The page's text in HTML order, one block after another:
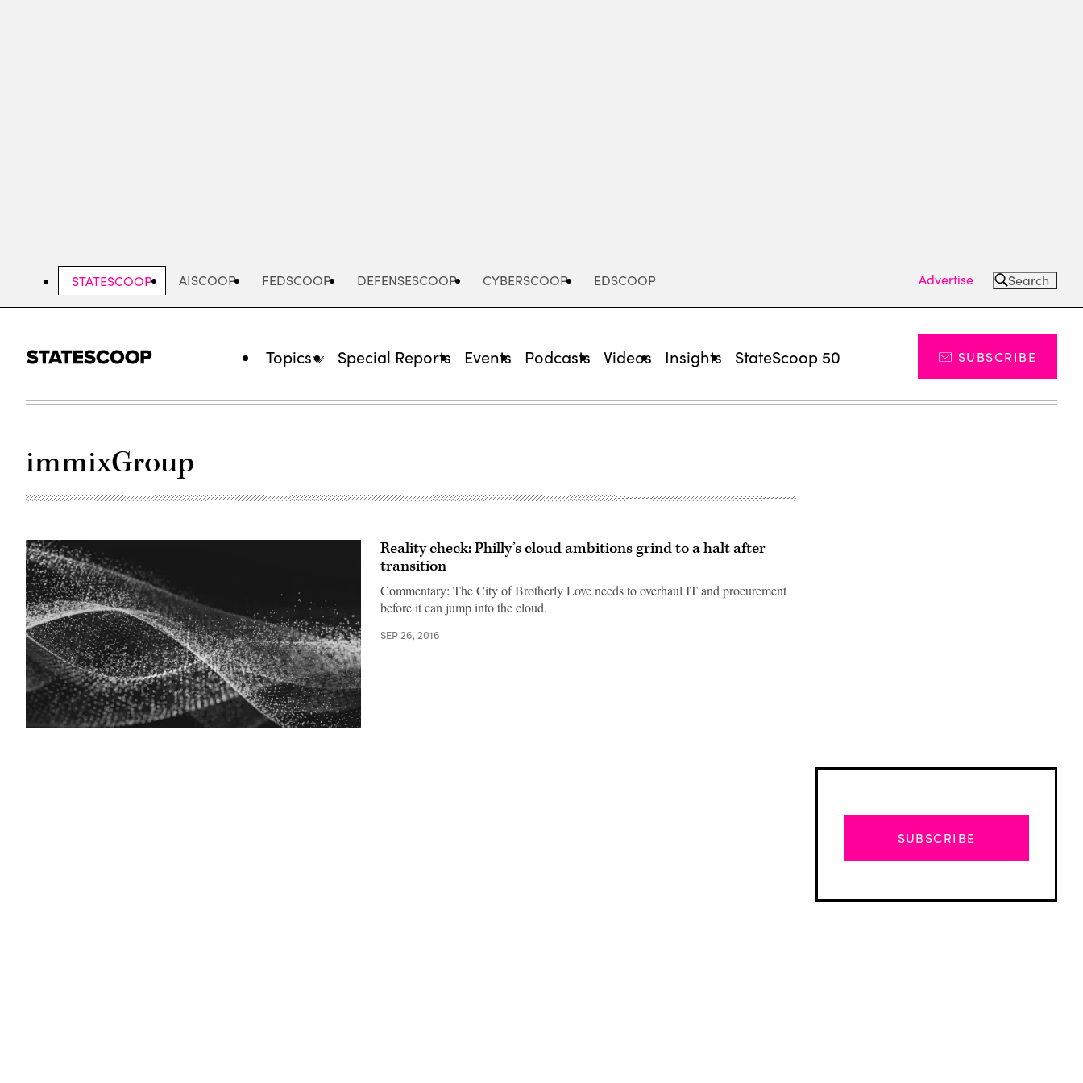
STATESCOOP AISCOOP FEDSCOOP DEFENSESCOOP CYBERSCOOP EDSCOOP Advertise Search
Topics Special Reports Events Podcasts Videos Insights StateScoop 50 SUBSCRIBE
immixGroup
Reality check: Philly’s cloud ambitions grind to a halt after
transition
Commentary: The City of Brotherly Love needs to overhaul IT and procurement
before it can jump into the cloud.
SEP 26, 2016
SUBSCRIBE